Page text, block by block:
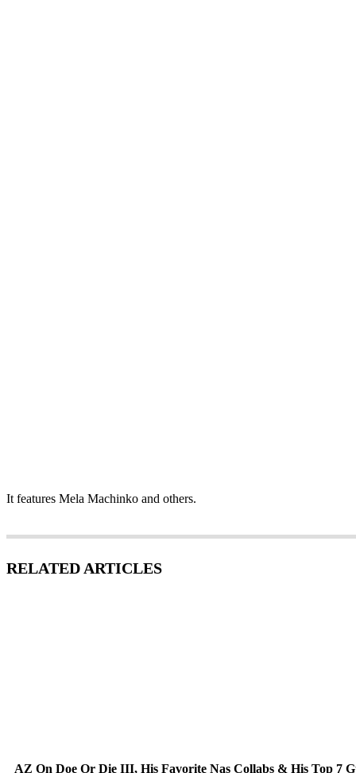
It features Mela Machinko and others.
RELATED ARTICLES
AZ On Doe Or Die III, His Favorite Nas Collabs & His Top 7